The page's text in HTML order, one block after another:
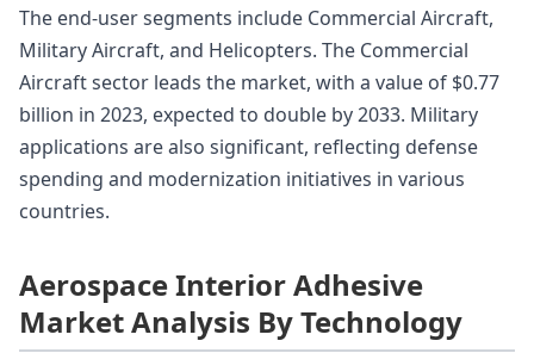
The end-user segments include Commercial Aircraft,
Military Aircraft, and Helicopters. The Commercial
Aircraft sector leads the market, with a value of $0.77
billion in 2023, expected to double by 2033. Military
applications are also significant, reflecting defense
spending and modernization initiatives in various
countries.
Aerospace Interior Adhesive
Market Analysis By Technology